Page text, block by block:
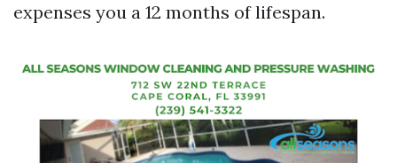
expenses you a 12 months of lifespan.